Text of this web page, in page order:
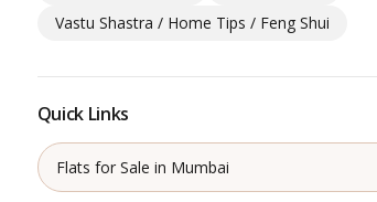
Vastu Shastra / Home Tips / Feng Shui
Quick Links
Flats for Sale in Mumbai